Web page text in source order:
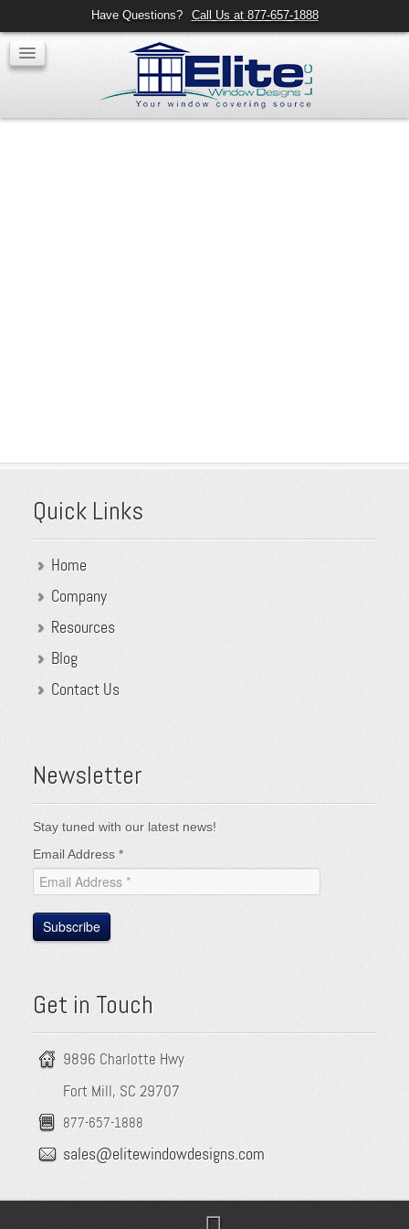
Have Questions? Call Us at 877-657-1888
Quick Links
Home
Company
Resources
Blog
Contact Us
Newsletter
Stay tuned with our latest news!
Email Address *
Subscribe
Get in Touch
9896 Charlotte Hwy
Fort Mill, SC 29707
877-657-1888
sales@elitewindowdesigns.com